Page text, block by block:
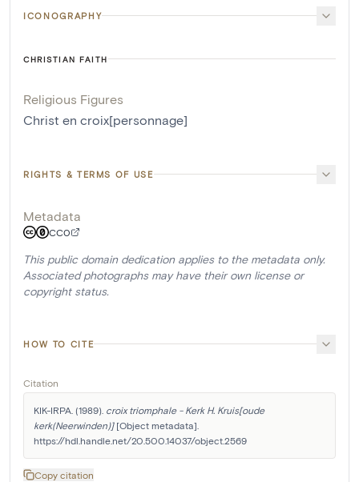
ICONOGRAPHY
CHRISTIAN FAITH
Religious Figures
Christ en croix[personnage]
RIGHTS & TERMS OF USE
Metadata
CC0
This public domain dedication applies to the metadata only.
Associated photographs may have their own license or
copyright status.
HOW TO CITE
Citation
KIK-IRPA. (1989). croix triomphale - Kerk H. Kruis[oude
kerk(Neerwinden)] [Object metadata].
https://hdl.handle.net/20.500.14037/object.2569
Copy citation